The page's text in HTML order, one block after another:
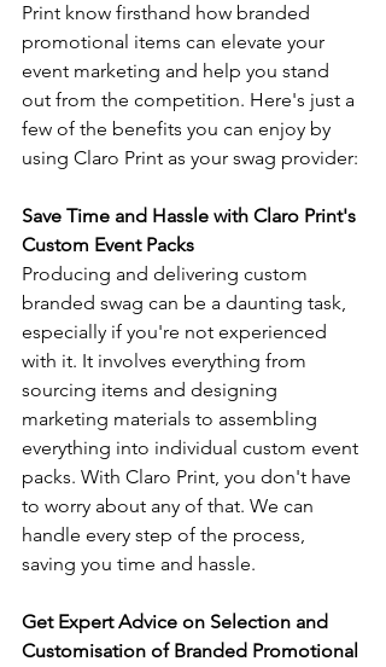
Print know firsthand how branded
promotional items can elevate your
event marketing and help you stand
out from the competition. Here's just a
few of the benefits you can enjoy by
using Claro Print as your swag provider:
Save Time and Hassle with Claro Print's
Custom Event Packs
Producing and delivering custom
branded swag can be a daunting task,
especially if you're not experienced
with it. It involves everything from
sourcing items and designing
marketing materials to assembling
everything into individual custom event
packs. With Claro Print, you don't have
to worry about any of that. We can
handle every step of the process,
saving you time and hassle.
Get Expert Advice on Selection and
Customisation of Branded Promotional